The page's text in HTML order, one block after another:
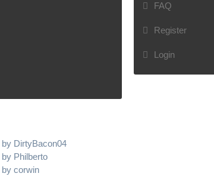
FAQ
Register
Login
by DirtyBacon04
by Philberto
by corwin